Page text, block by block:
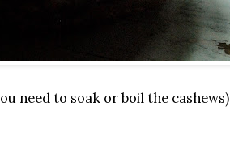
need to soak or boil the cashews)